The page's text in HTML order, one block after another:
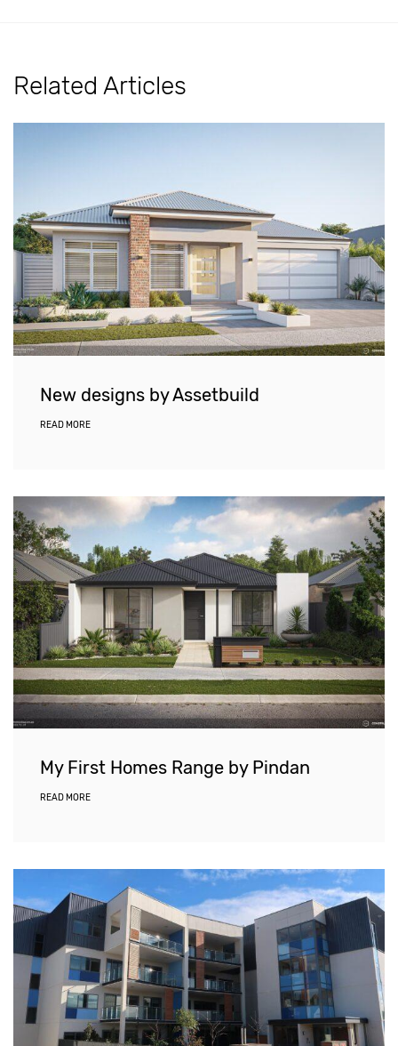
Related Articles
New designs by Assetbuild
READ MORE
My First Homes Range by Pindan
READ MORE